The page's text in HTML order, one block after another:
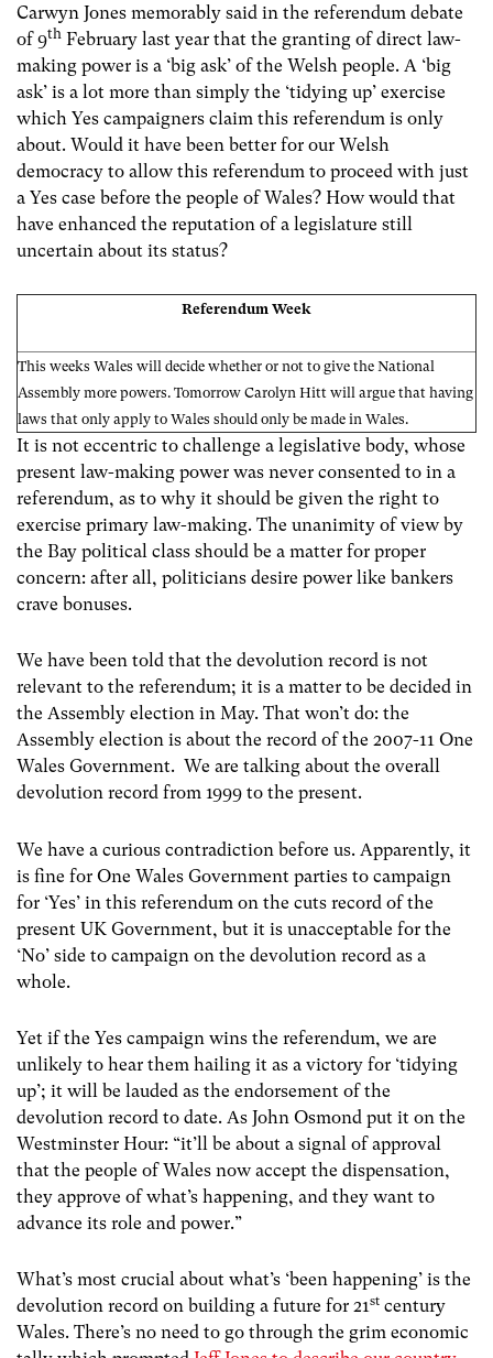
Carwyn Jones memorably said in the referendum debate
of 9th February last year that the granting of direct law-
making power is a ‘big ask’ of the Welsh people. A ‘big
ask’ is a lot more than simply the ‘tidying up’ exercise
which Yes campaigners claim this referendum is only
about. Would it have been better for our Welsh
democracy to allow this referendum to proceed with just
a Yes case before the people of Wales? How would that
have enhanced the reputation of a legislature still
uncertain about its status?
Referendum Week
This weeks Wales will decide whether or not to give the National
Assembly more powers. Tomorrow Carolyn Hitt will argue that having
laws that only apply to Wales should only be made in Wales.
It is not eccentric to challenge a legislative body, whose
present law-making power was never consented to in a
referendum, as to why it should be given the right to
exercise primary law-making. The unanimity of view by
the Bay political class should be a matter for proper
concern: after all, politicians desire power like bankers
crave bonuses.
We have been told that the devolution record is not
relevant to the referendum; it is a matter to be decided in
the Assembly election in May. That won’t do: the
Assembly election is about the record of the 2007-11 One
Wales Government. We are talking about the overall
devolution record from 1999 to the present.
We have a curious contradiction before us. Apparently, it
is fine for One Wales Government parties to campaign
for ‘Yes’ in this referendum on the cuts record of the
present UK Government, but it is unacceptable for the
‘No’ side to campaign on the devolution record as a
whole.
Yet if the Yes campaign wins the referendum, we are
unlikely to hear them hailing it as a victory for ‘tidying
up’; it will be lauded as the endorsement of the
devolution record to date. As John Osmond put it on the
Westminster Hour: “it’ll be about a signal of approval
that the people of Wales now accept the dispensation,
they approve of what’s happening, and they want to
advance its role and power.”
What’s most crucial about what’s ‘been happening’ is the
devolution record on building a future for 21st century
Wales. There’s no need to go through the grim economic